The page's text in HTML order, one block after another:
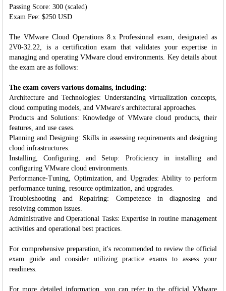
Passing Score: 300 (scaled)
Exam Fee: $250 USD
The VMware Cloud Operations 8.x Professional exam, designated as
2V0-32.22, is a certification exam that validates your expertise in
managing and operating VMware cloud environments. Key details about
the exam are as follows:
The exam covers various domains, including:
Architecture and Technologies: Understanding virtualization concepts,
cloud computing models, and VMware's architectural approaches.
Products and Solutions: Knowledge of VMware cloud products, their
features, and use cases.
Planning and Designing: Skills in assessing requirements and designing
cloud infrastructures.
Installing, Configuring, and Setup: Proficiency in installing and
configuring VMware cloud environments.
Performance-Tuning, Optimization, and Upgrades: Ability to perform
performance tuning, resource optimization, and upgrades.
Troubleshooting and Repairing: Competence in diagnosing and
resolving common issues.
Administrative and Operational Tasks: Expertise in routine management
activities and operational best practices.
For comprehensive preparation, it's recommended to review the official
exam guide and consider utilizing practice exams to assess your
readiness.
For more detailed information, you can refer to the official VMware